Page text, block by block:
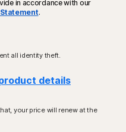
in accordance with our
.
all identity theft.
details
your price will renew at the